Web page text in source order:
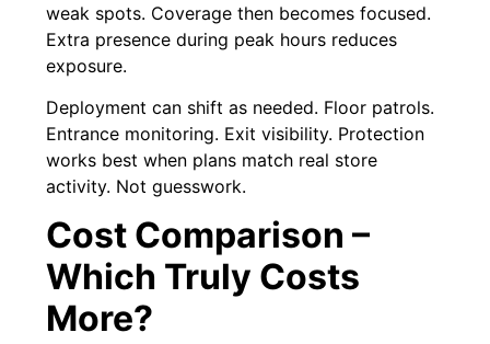
weak spots. Coverage then becomes focused.
Extra presence during peak hours reduces
exposure.
Deployment can shift as needed. Floor patrols.
Entrance monitoring. Exit visibility. Protection
works best when plans match real store
activity. Not guesswork.
Cost Comparison –
Which Truly Costs
More?